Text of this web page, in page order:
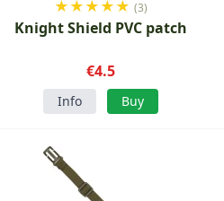
★★★★★ (3)
Knight Shield PVC patch
€4.5
Info Buy